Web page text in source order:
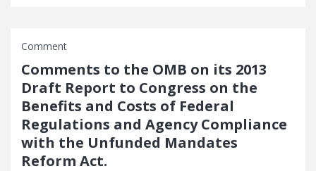
Comment
Comments to the OMB on its 2013
Draft Report to Congress on the
Benefits and Costs of Federal
Regulations and Agency Compliance
with the Unfunded Mandates
Reform Act.